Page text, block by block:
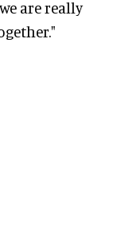
are really